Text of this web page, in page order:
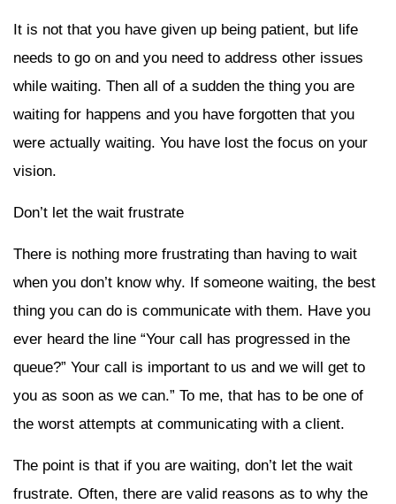
It is not that you have given up being patient, but life
needs to go on and you need to address other issues
while waiting. Then all of a sudden the thing you are
waiting for happens and you have forgotten that you
were actually waiting. You have lost the focus on your
vision.
Don’t let the wait frustrate
There is nothing more frustrating than having to wait
when you don’t know why. If someone waiting, the best
thing you can do is communicate with them. Have you
ever heard the line “Your call has progressed in the
queue?” Your call is important to us and we will get to
you as soon as we can.” To me, that has to be one of
the worst attempts at communicating with a client.
The point is that if you are waiting, don’t let the wait
frustrate. Often, there are valid reasons as to why the